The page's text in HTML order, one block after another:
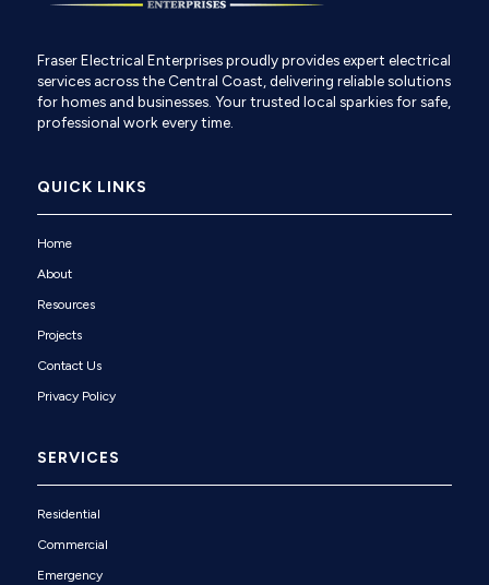
Fraser Electrical Enterprises proudly provides expert electrical
services across the Central Coast, delivering reliable solutions
for homes and businesses. Your trusted local sparkies for safe,
professional work every time.
QUICK LINKS
Home
About
Resources
Projects
Contact Us
Privacy Policy
SERVICES
Residential
Commercial
Emergency